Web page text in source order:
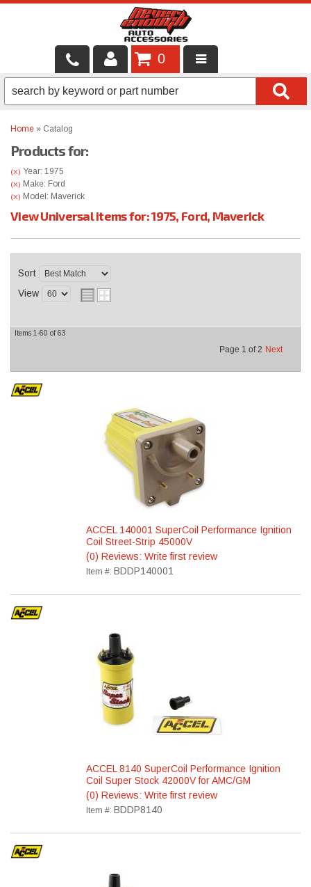
LOCAL SERVICES
SHOP PRODUCTS
CONTACT US
BRANDS
0
Home » Catalog
Products for:
(X) Year: 1975
(X) Make: Ford
(X) Model: Maverick
View Universal items for:1975, Ford, Maverick
Sort
View
Items 1-60 of 63
Page 1 of2 Next
ACCEL 140001 SuperCoil Performance Ignition
Coil Street-Strip 45000V
(0) Reviews: Write first review
Item #: BDDP140001
ACCEL 8140 SuperCoil Performance Ignition
Coil Super Stock 42000V for AMC/GM
(0) Reviews: Write first review
Item #: BDDP8140